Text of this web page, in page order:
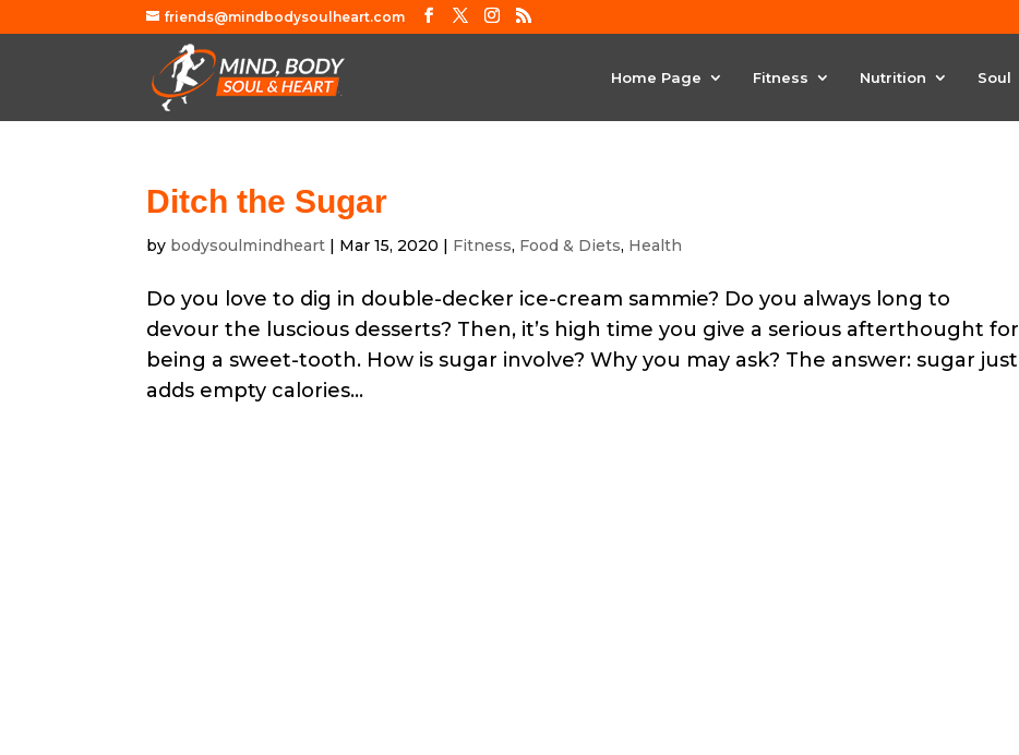
friends@mindbodysoulheart.com
Home Page Fitness Nutrition Soul
Ditch the Sugar
by bodysoulmindheart | Mar 15, 2020 | Fitness, Food & Diets, Health
Do you love to dig in double-decker ice-cream sammie? Do you always long to
devour the luscious desserts? Then, it’s high time you give a serious afterthought for
being a sweet-tooth. How is sugar involve? Why you may ask? The answer: sugar just
adds empty calories...